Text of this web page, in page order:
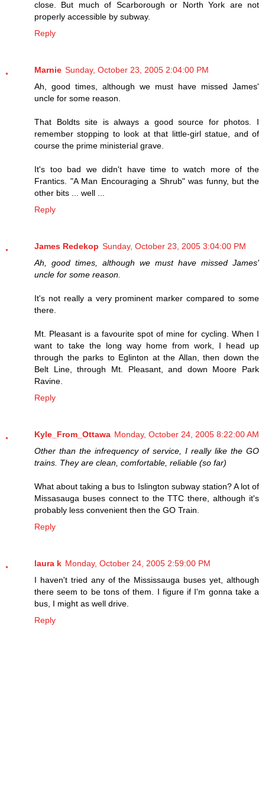
close. But much of Scarborough or North York are not
properly accessible by subway.
Reply
Marnie Sunday, October 23, 2005 2:04:00 PM
Ah, good times, although we must have missed James'
uncle for some reason.
That Boldts site is always a good source for photos. I
remember stopping to look at that little-girl statue, and of
course the prime ministerial grave.
It's too bad we didn't have time to watch more of the
Frantics. "A Man Encouraging a Shrub" was funny, but the
other bits ... well ...
Reply
James Redekop Sunday, October 23, 2005 3:04:00 PM
Ah, good times, although we must have missed James'
uncle for some reason.
It's not really a very prominent marker compared to some
there.
Mt. Pleasant is a favourite spot of mine for cycling. When I
want to take the long way home from work, I head up
through the parks to Eglinton at the Allan, then down the
Belt Line, through Mt. Pleasant, and down Moore Park
Ravine.
Reply
Kyle_From_Ottawa Monday, October 24, 2005 8:22:00 AM
Other than the infrequency of service, I really like the GO
trains. They are clean, comfortable, reliable (so far)
What about taking a bus to Islington subway station? A lot of
Missasauga buses connect to the TTC there, although it's
probably less convenient then the GO Train.
Reply
laura k Monday, October 24, 2005 2:59:00 PM
I haven't tried any of the Mississauga buses yet, although
there seem to be tons of them. I figure if I'm gonna take a
bus, I might as well drive.
Reply